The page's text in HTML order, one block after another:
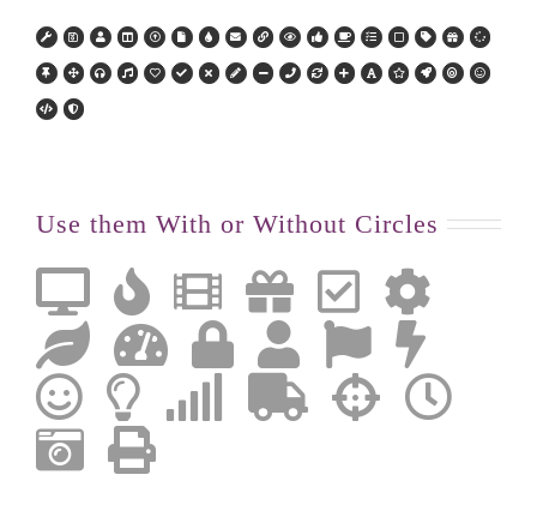
Use them With or Without Circles